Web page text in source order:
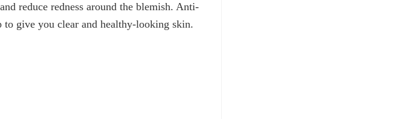
reduce redness around the blemish. Anti-
give you clear and healthy-looking skin.